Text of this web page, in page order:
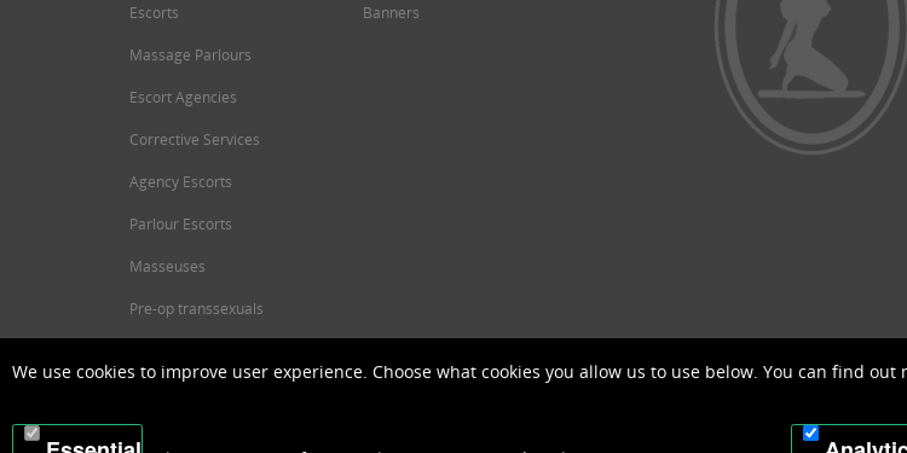
Escorts
Massage Parlours
Escort Agencies
Corrective Services
Agency Escorts
Parlour Escorts
Masseuses
Pre-op transsexuals
Banners
We use cookies to improve user experience. Choose what cookies you allow us to use below. You can find out